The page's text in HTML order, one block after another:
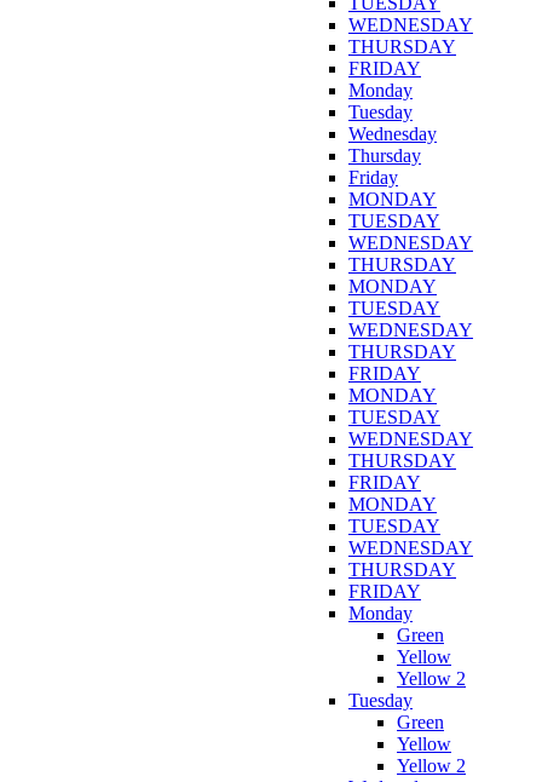
WEDNESDAY
THURSDAY
FRIDAY
Monday
Tuesday
Wednesday
Thursday
Friday
MONDAY
TUESDAY
WEDNESDAY
THURSDAY
MONDAY
TUESDAY
WEDNESDAY
THURSDAY
FRIDAY
MONDAY
TUESDAY
WEDNESDAY
THURSDAY
FRIDAY
MONDAY
TUESDAY
WEDNESDAY
THURSDAY
FRIDAY
Monday
Green
Yellow
Yellow 2
Tuesday
Green
Yellow
Yellow 2